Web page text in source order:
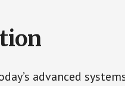
advanced